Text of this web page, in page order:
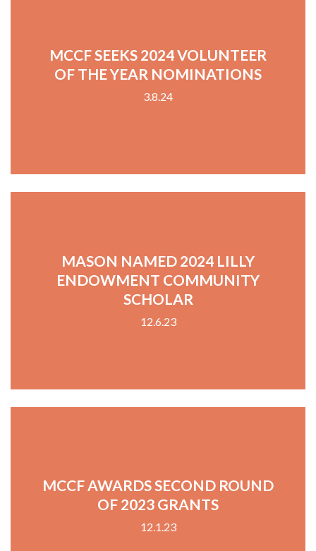
MCCF SEEKS 2024 VOLUNTEER
OF THE YEAR NOMINATIONS
3.8.24
MASON NAMED 2024 LILLY
ENDOWMENT COMMUNITY
SCHOLAR
12.6.23
MCCF AWARDS SECOND ROUND
OF 2023 GRANTS
12.1.23